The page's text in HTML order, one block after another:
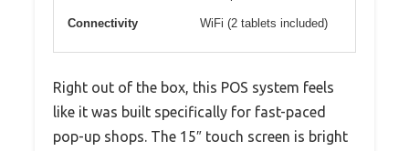
Connectivity WiFi (2 tablets included)
Right out of the box, this POS system feels
like it was built specifically for fast-paced
pop-up shops. The 15″ touch screen is bright